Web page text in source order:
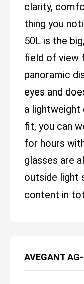
clarity,
thing you
50L is the
field of view
panoramic
eyes and
a lightweight
fit, you can
for hours
glasses are
outside light
content in
AVEGANT